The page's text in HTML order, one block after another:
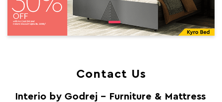
Contact Us
Interio by Godrej - Furniture & Mattress